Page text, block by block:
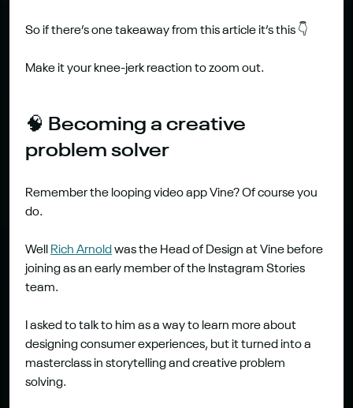
So if there’s one takeaway from this article it’s this 👇
Make it your knee-jerk reaction to zoom out.
🧠 Becoming a creative
problem solver
Remember the looping video app Vine? Of course you
do.
Well Rich Arnold was the Head of Design at Vine before
joining as an early member of the Instagram Stories
team.
I asked to talk to him as a way to learn more about
designing consumer experiences, but it turned into a
masterclass in storytelling and creative problem
solving.